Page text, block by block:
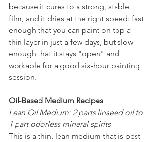
because it cures to a strong, stable
film, and it dries at the right speed: fast
enough that you can paint on top a
thin layer in just a few days, but slow
enough that it stays "open" and
workable for a good six-hour painting
session.
Oil-Based Medium Recipes
Lean Oil Medium: 2 parts linseed oil to
1 part odorless mineral spirits
This is a thin, lean medium that is best